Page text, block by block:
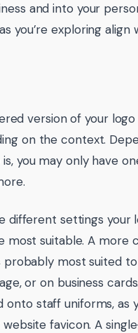
and into your
you’re exploring align
version of your
on the context.
you may only have
different settings your
most suitable. A more
most suited
or on business
staff uniforms, as
favicon. A